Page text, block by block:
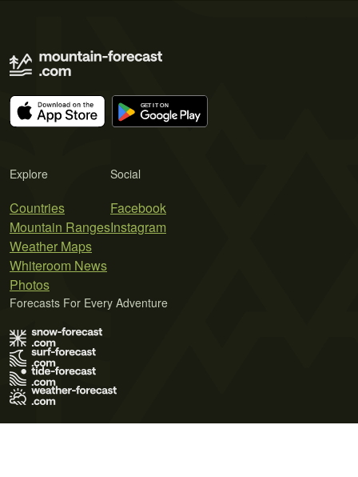
Explore
Countries
Mountain Ranges
Weather Maps
Whiteroom News
Photos
Social
Facebook
Instagram
Forecasts For Every Adventure